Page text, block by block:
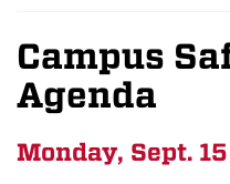
Campus
Agenda
Monday, Sept. 15